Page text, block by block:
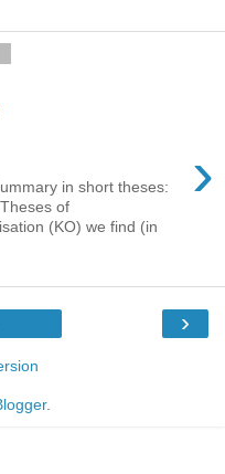
›
in short theses:
of
(KO) we find (in
›
.